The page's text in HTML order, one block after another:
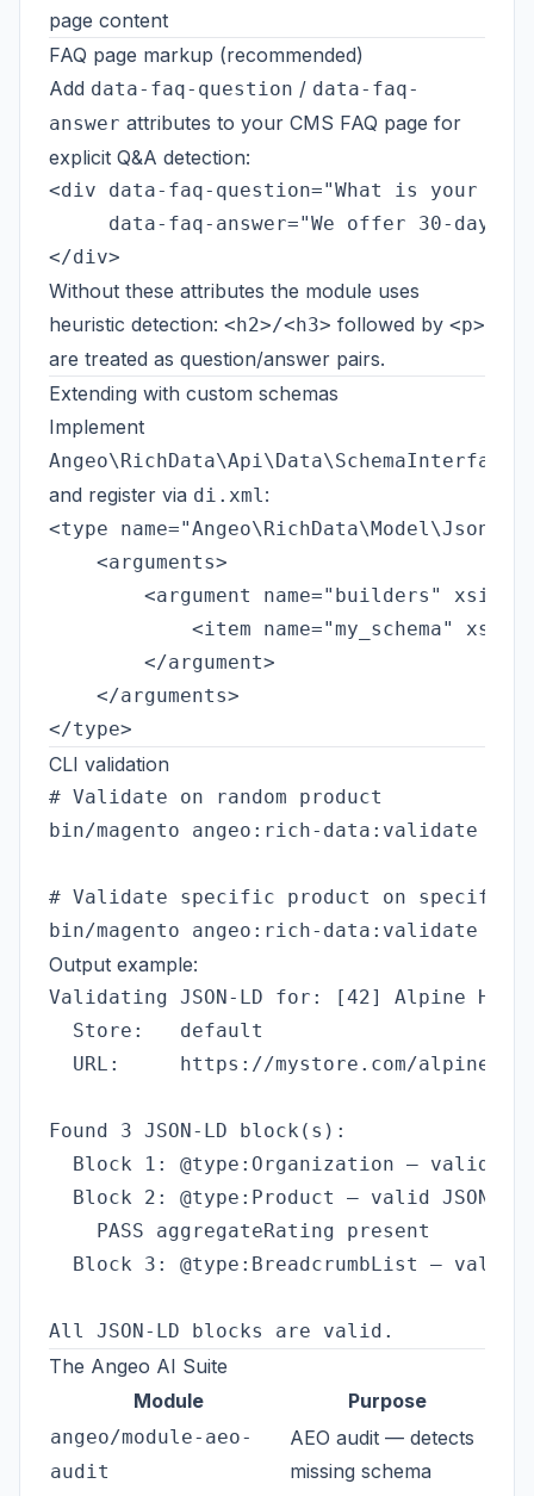
page content
FAQ page markup (recommended)
Add data-faq-question / data-faq-
answer attributes to your CMS FAQ page for
explicit Q&A detection:
<div data-faq-question="What is your
data-faq-answer="We offer 30-day
Without these attributes the module uses
heuristic detection: <h2>/<h3> followed by <p>
are treated as question/answer pairs.
Extending with custom schemas
Implement
Angeo\RichData\Api\Data\SchemaInterface
and register via di.xml:
<type
    <arguments>
<argument name="builders"
<item name="my_schema"
        </argument>
    </arguments>
CLI validation
# Validate on random product
bin/magento angeo:rich-data:validate --
# Validate specific product on specific
Output example:
Validating JSON-LD for: [42] Alpine
  Store:   default
URL:     https://mystore.com/alpine-
Found 3 JSON-LD block(s):
Block 1: @type:Organization — valid
  Block 2: @type:Product — valid JSON ✓
    PASS aggregateRating present
Block 3: @type:BreadcrumbList — valid
The Angeo AI Suite
Module
Purpose
angeo/module-aeo-
audit
AEO audit — detects
missing schema